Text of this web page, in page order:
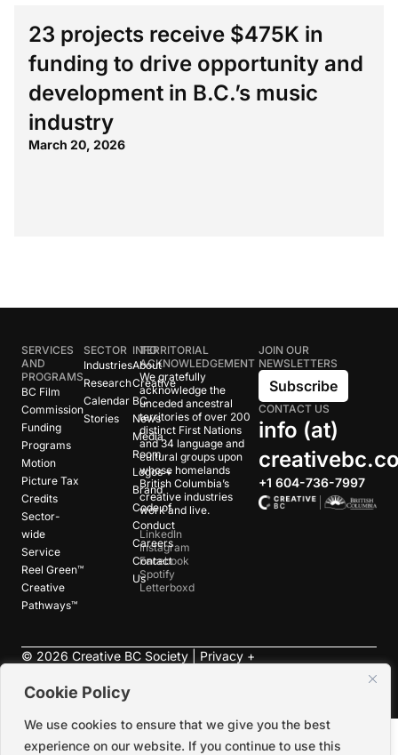
Cookie Policy
We use cookies to ensure that we give you the best
experience on our website. If you continue to use this
23 projects receive $475K in
funding to drive opportunity and
development in B.C.’s music
industry
March 20, 2026
SERVICES
AND
PROGRAMS
BC Film
Commission
Funding
Programs
Motion
Picture Tax
Credits
Sector-
wide
Service
Reel Green™
Creative
Pathways™
SECTOR
Industries
Research
Calendar
Stories
INFO
About
Creative
BC
News
Media
Room
Logos +
Brand
Code of
Conduct
Careers
Contact
Us
TERRITORIAL
ACKNOWLEDGEMENT
We gratefully
acknowledge the
unceded ancestral
territories of over 200
distinct First Nations
and 34 language and
cultural groups upon
whose homelands
British Columbia’s
creative industries
work and live.
LinkedIn
Instagram
Facebook
Spotify
Letterboxd
JOIN OUR
NEWSLETTERS
Subscribe
CONTACT US
info (at)
+1 604-736-7997
© 2026 Creative BC Society | Privacy +